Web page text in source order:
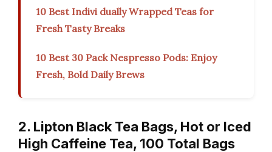
10 Best Indivi dually Wrapped Teas for
Fresh Tasty Breaks
10 Best 30 Pack Nespresso Pods: Enjoy
Fresh, Bold Daily Brews
2. Lipton Black Tea Bags, Hot or Iced
High Caffeine Tea, 100 Total Bags